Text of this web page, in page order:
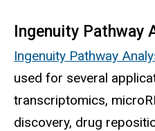
Ingenuity Pathway
Ingenuity Pathway
used for several
transcriptomics,
discovery, drug